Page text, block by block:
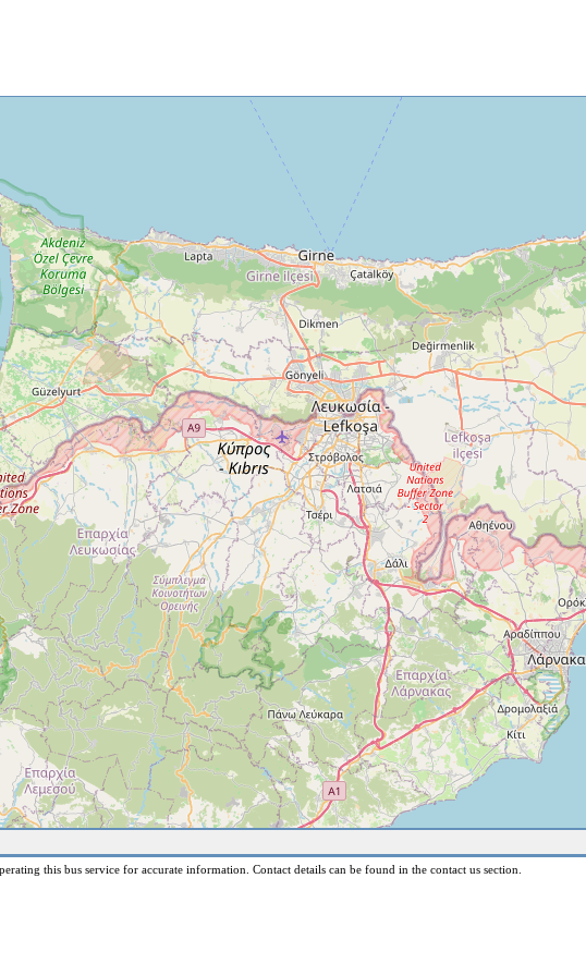
this bus service for accurate information. Contact details can be found in the contact us section.